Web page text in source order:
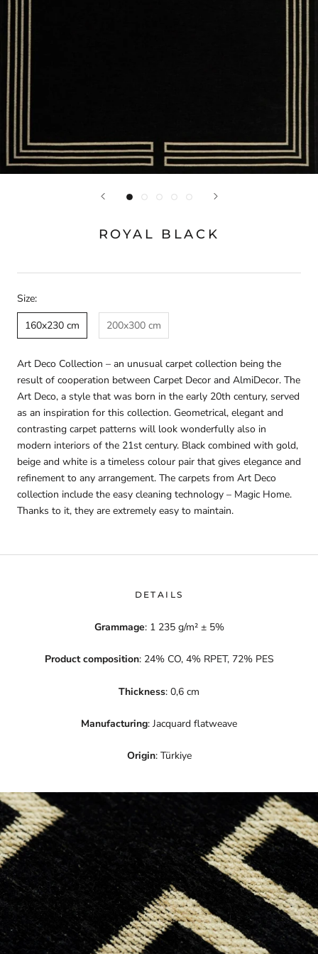
ROYAL BLACK
Size:
160x230 cm
200x300 cm
Art Deco Collection – an unusual carpet collection being the
result of cooperation between Carpet Decor and AlmiDecor. The
Art Deco, a style that was born in the early 20th century, served
as an inspiration for this collection. Geometrical, elegant and
contrasting carpet patterns will look wonderfully also in
modern interiors of the 21st century. Black combined with gold,
beige and white is a timeless colour pair that gives elegance and
refinement to any arrangement. The carpets from Art Deco
collection include the easy cleaning technology – Magic Home.
Thanks to it, they are extremely easy to maintain.
DETAILS
Grammage: 1 235 g/m² ± 5%
Product composition: 24% CO, 4% RPET, 72% PES
Thickness: 0,6 cm
Manufacturing: Jacquard flatweave
Origin: Türkiye